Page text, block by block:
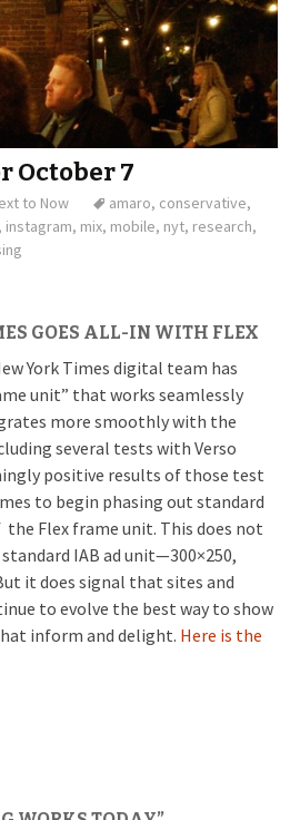
October 7
to Now amaro, conservative,
, instagram, mix, mobile, nyt, research,
GOES ALL-IN WITH FLEX
York Times digital team has
unit” that works seamlessly
more smoothly with the
several tests with Verso
positive results of those test
to begin phasing out standard
Flex frame unit. This does not
IAB ad unit—300×250,
it does signal that sites and
to evolve the best way to show
inform and delight. Here is the